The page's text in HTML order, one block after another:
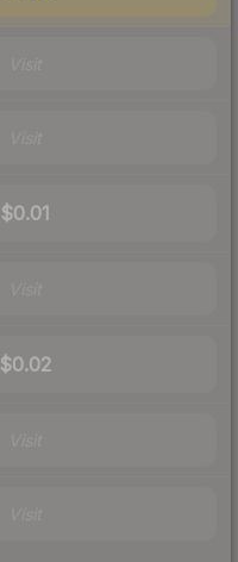
$0.01
$0.02